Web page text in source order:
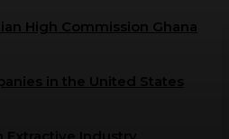
High Commission Ghana
in the United States